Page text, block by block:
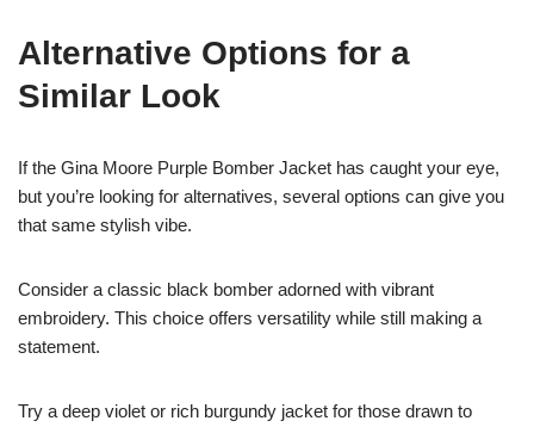
Alternative Options for a
Similar Look
If the Gina Moore Purple Bomber Jacket has caught your eye,
but you’re looking for alternatives, several options can give you
that same stylish vibe.
Consider a classic black bomber adorned with vibrant
embroidery. This choice offers versatility while still making a
statement.
Try a deep violet or rich burgundy jacket for those drawn to